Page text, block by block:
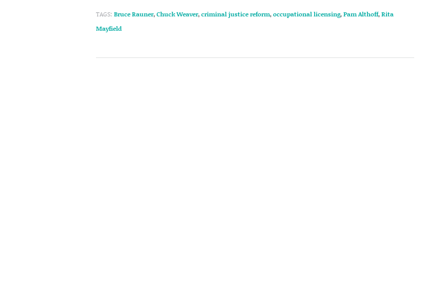
TAGS: Bruce Rauner,Chuck Weaver,criminal justice reform,occupational licensing,Pam Althoff,Rita
Mayfield